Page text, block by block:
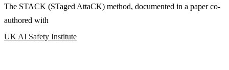
The STACK (STaged AttaCK) method, documented in a paper co-
authored with
UK AI Safety Institute